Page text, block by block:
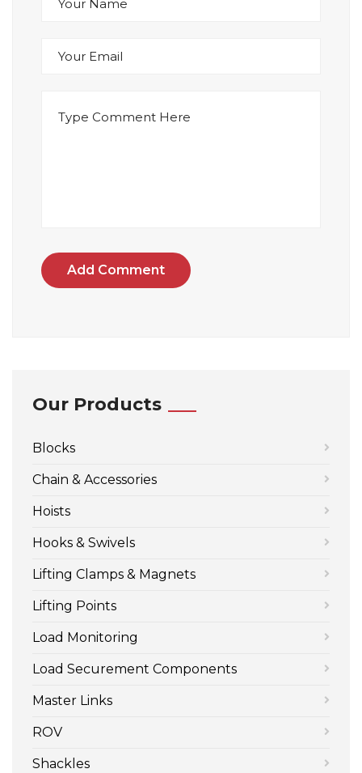
Add Comment
Our Products
Blocks
Chain & Accessories
Hoists
Hooks & Swivels
Lifting Clamps & Magnets
Lifting Points
Load Monitoring
Load Securement Components
Master Links
ROV
Shackles